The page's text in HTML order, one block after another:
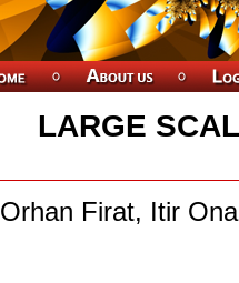
LARGE
Orhan Firat, Itir